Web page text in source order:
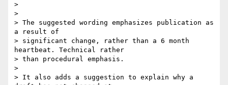
>
>
> The suggested wording emphasizes publication as
a result of
> significant change, rather than a 6 month
heartbeat. Technical rather
> than procedural emphasis.
>
> It also adds a suggestion to explain why a